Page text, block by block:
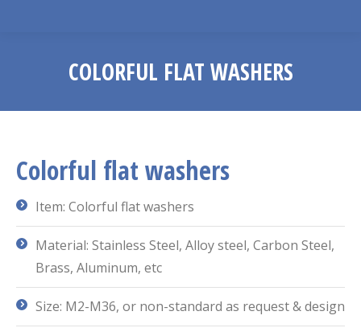
COLORFUL FLAT WASHERS
Colorful flat washers
Item: Colorful flat washers
Material: Stainless Steel, Alloy steel, Carbon Steel,
Brass, Aluminum, etc
Size: M2-M36, or non-standard as request & design